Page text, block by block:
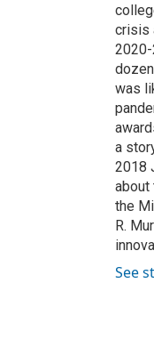
crisis
2020-
was
a
2018
about
the
R.
See